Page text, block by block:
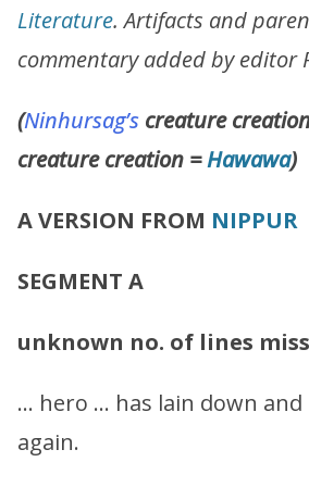
Literature. Artifacts and
commentary added by editor
(Ninhursag’s creature
creature creation =Hawawa)
A VERSION FROM NIPPUR
SEGMENT A
unknown no. of lines
… hero … has lain down and
again.